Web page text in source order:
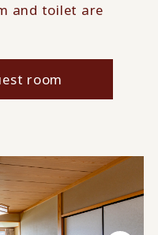
and toilet are
room